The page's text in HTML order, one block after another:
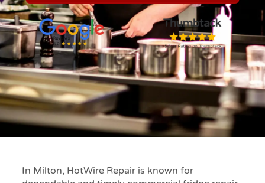
In Milton, HotWire Repair is known for